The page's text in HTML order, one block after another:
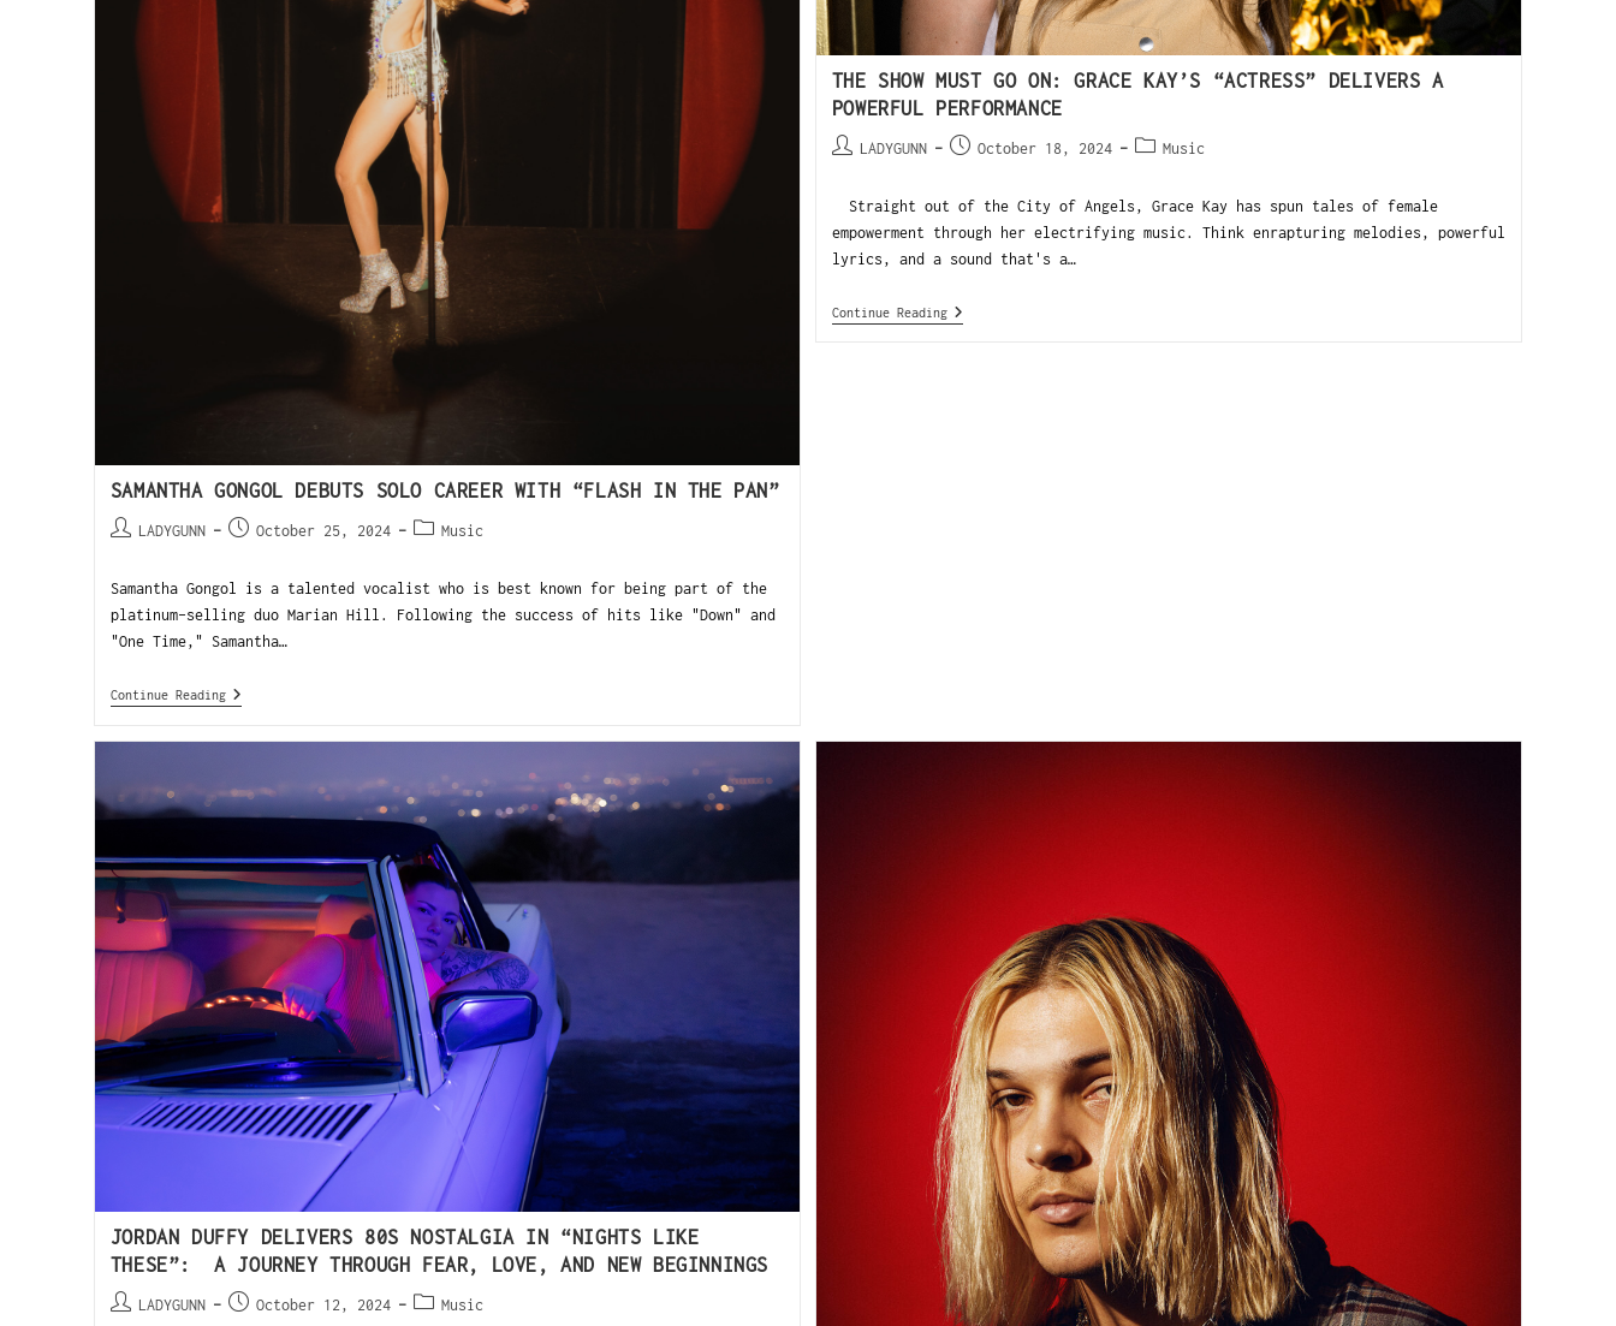
SAMANTHA GONGOL DEBUTS SOLO CAREER WITH “FLASH IN THE PAN”
LADYGUNN October 25, 2024 Music
Samantha Gongol is a talented vocalist who is best known for being part of the
platinum-selling duo Marian Hill. Following the success of hits like "Down" and
"One Time," Samantha…
Continue Reading
THE SHOW MUST GO ON: GRACE KAY’S “ACTRESS” DELIVERS A
POWERFUL PERFORMANCE
LADYGUNN October 18, 2024 Music
Straight out of the City of Angels, Grace Kay has spun tales of female
empowerment through her electrifying music. Think enrapturing melodies, powerful
lyrics, and a sound that's a…
Continue Reading
JORDAN DUFFY DELIVERS 80S NOSTALGIA IN “NIGHTS LIKE
THESE”: A JOURNEY THROUGH FEAR, LOVE, AND NEW BEGINNINGS
LADYGUNN October 12, 2024 Music